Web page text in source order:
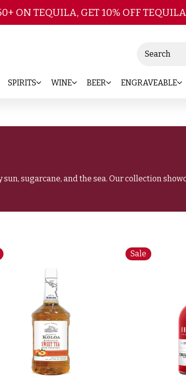
Skip to main content
ON TEQUILA, GET 10% OFF
SPIRITS WINE BEER ENGRAVEABLE
sugarcane, and the sea. Our collection
Sale